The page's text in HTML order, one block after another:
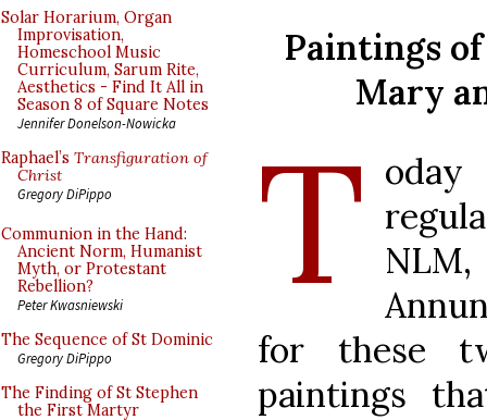
Solar Horarium, Organ
Improvisation,
Homeschool Music
Curriculum, Sarum Rite,
Aesthetics - Find It All in
Season 8 of Square Notes
Jennifer Donelson-Nowicka
Raphael’s Transfiguration of
Christ
Gregory DiPippo
Communion in the Hand:
Ancient Norm, Humanist
Myth, or Protestant
Rebellion?
Peter Kwasniewski
The Sequence of St Dominic
Gregory DiPippo
The Finding of St Stephen
the First Martyr
Paintings
Mary
T
for these
paintings